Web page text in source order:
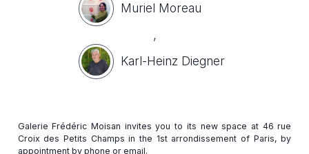
Muriel Moreau
,
Karl-Heinz Diegner
Galerie Frédéric Moisan invites you to its new space at 46 rue
Croix des Petits Champs in the 1st arrondissement of Paris, by